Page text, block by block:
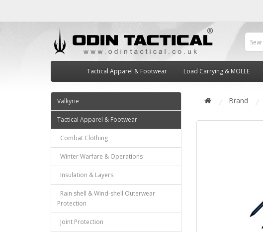
Tactical Apparel & Footwear Load Carrying & MOLLE
Valkyrie
Tactical Apparel & Footwear
Combat Clothing
Winter Warfare & Operations
Insulation & Layers
Rain shell & Wind-shell Outerwear
Protection
Joint Protection
Brand